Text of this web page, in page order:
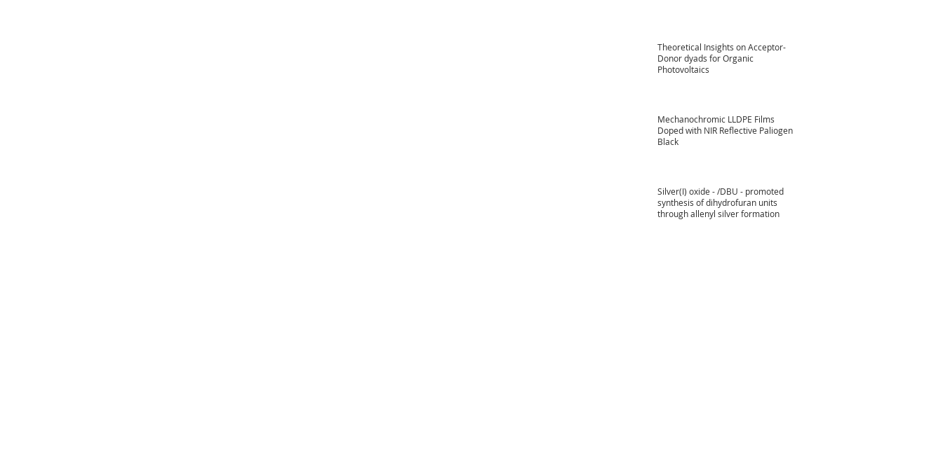
Theoretical Insights on Acceptor-
Donor dyads for Organic
Photovoltaics
Mechanochromic LLDPE Films
Doped with NIR Reflective Paliogen
Black
Silver(I) oxide - /DBU - promoted
synthesis of dihydrofuran units
through allenyl silver formation